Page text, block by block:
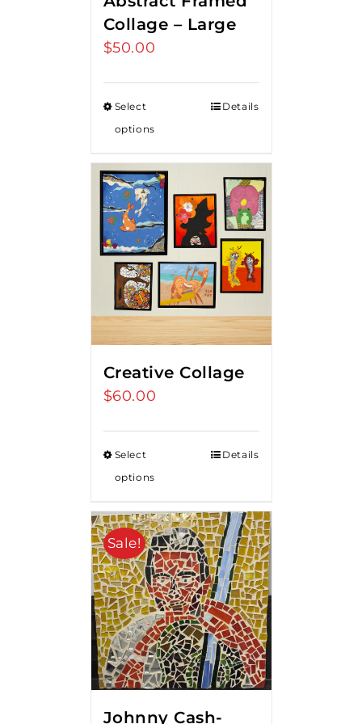
Collage – Large
$50.00
Select
options
Details
Creative Collage
$60.00
Select
options
Details
Sale!
Johnny Cash-